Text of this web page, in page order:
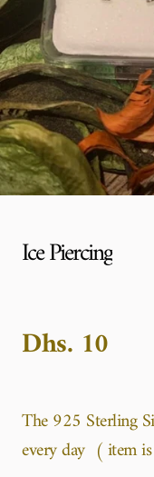
Ice Piercing
Dhs. 10
The 925 Sterling
every day ( item